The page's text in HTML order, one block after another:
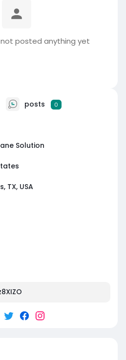
not posted anything yet
posts 0
Solution
TX, USA